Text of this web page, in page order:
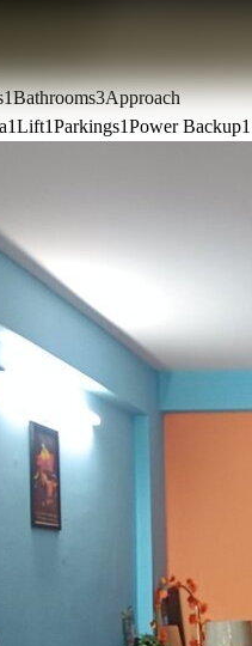
1Bathrooms3Approach
1Lift1Parkings1Power Backup1